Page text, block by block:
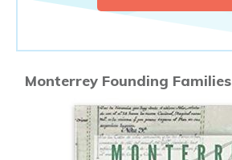
Monterrey Founding Families